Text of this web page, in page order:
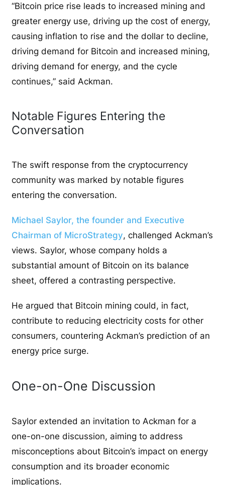
“Bitcoin price rise leads to increased mining and
greater energy use, driving up the cost of energy,
causing inflation to rise and the dollar to decline,
driving demand for Bitcoin and increased mining,
driving demand for energy, and the cycle
continues,” said Ackman.
Notable Figures Entering the
Conversation
The swift response from the cryptocurrency
community was marked by notable figures
entering the conversation.
Michael Saylor, the founder and Executive
Chairman of MicroStrategy, challenged Ackman’s
views. Saylor, whose company holds a
substantial amount of Bitcoin on its balance
sheet, offered a contrasting perspective.
He argued that Bitcoin mining could, in fact,
contribute to reducing electricity costs for other
consumers, countering Ackman’s prediction of an
energy price surge.
One-on-One Discussion
Saylor extended an invitation to Ackman for a
one-on-one discussion, aiming to address
misconceptions about Bitcoin’s impact on energy
consumption and its broader economic
implications.